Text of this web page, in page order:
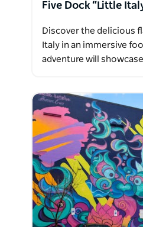
Five Dock “Little
Discover the delicious
Italy in an immersive
adventure will